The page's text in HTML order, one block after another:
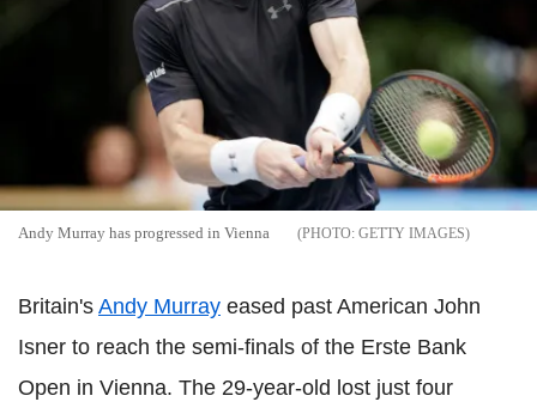
Andy Murray has progressed in Vienna GETTY IMAGES
Britain's Andy Murray eased past American John
Isner to reach the semi-finals of the Erste Bank
Open in Vienna. The 29-year-old lost just four